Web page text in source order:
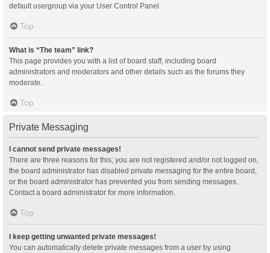
default usergroup via your User Control Panel.
Top
What is “The team” link?
This page provides you with a list of board staff, including board
administrators and moderators and other details such as the forums they
moderate.
Top
Private Messaging
I cannot send private messages!
There are three reasons for this; you are not registered and/or not logged on,
the board administrator has disabled private messaging for the entire board,
or the board administrator has prevented you from sending messages.
Contact a board administrator for more information.
Top
I keep getting unwanted private messages!
You can automatically delete private messages from a user by using